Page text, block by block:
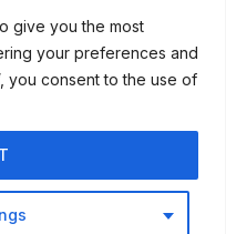
give you the most
your preferences and
you consent to the use of
Policy